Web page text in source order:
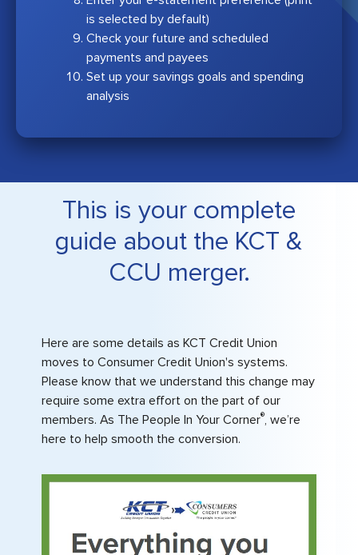
is selected by default)
Check your future and scheduled
payments and payees
Set up your savings goals and spending
analysis
This is your complete
guide about the KCT &
CCU merger.
Here are some details as KCT Credit Union
moves to Consumer Credit Union's systems.
Please know that we understand this change may
require some extra effort on the part of our
members. As The People In Your Corner®, we’re
here to help smooth the conversion.